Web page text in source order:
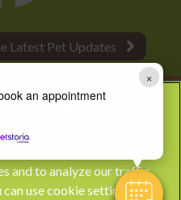
×
an appointment
Latest Pet Updates
content and ads, to
and to analyze our traffic.
in a new tab)
can use cookie settings to